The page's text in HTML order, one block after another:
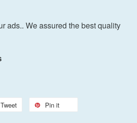
ads.. We assured the best quality
Tweet Pin it